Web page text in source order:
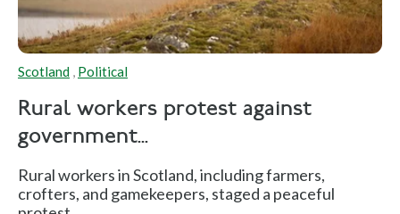
Scotland , Political
Rural workers protest against
government...
Rural workers in Scotland, including farmers,
crofters, and gamekeepers, staged a peaceful